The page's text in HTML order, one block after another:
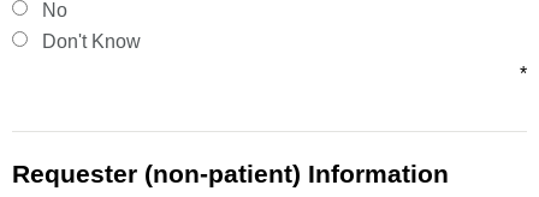
No
Don't Know
*
Requester (non-patient) Information